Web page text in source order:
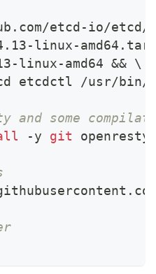
etcd-io/etcd/
linux-
linux-amd64 && \
etcdctl /usr/bin/
and some
-y git